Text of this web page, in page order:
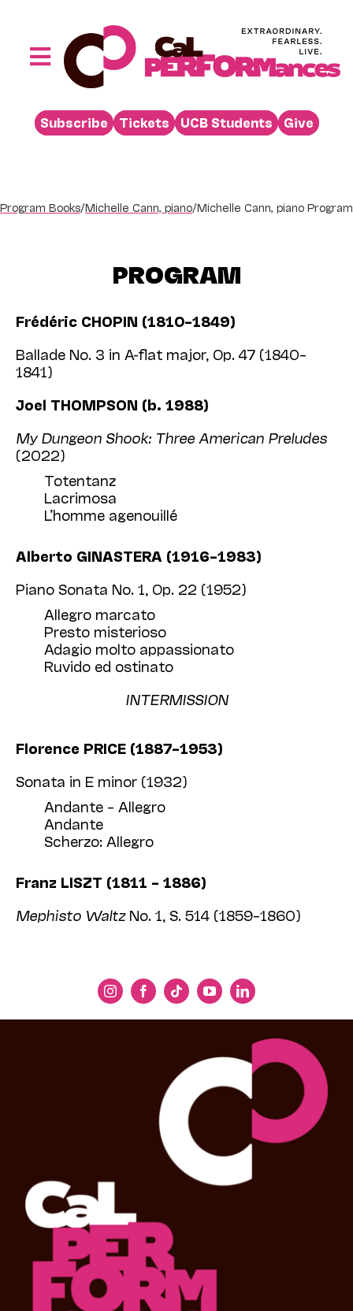
Toggle
Performances
Buy
Beyond the Stage
Subscribe Tickets UCB Students Give
Program Books/Michelle Cann, piano/Michelle Cann, piano Program
PROGRAM
Frédéric CHOPIN (1810–1849)
Ballade No. 3 in A-flat major, Op. 47 (1840–
1841)
Joel THOMPSON (b. 1988)
My Dungeon Shook: Three American Preludes
(2022)
Totentanz
Lacrimosa
L’homme agenouillé
Alberto GINASTERA (1916–1983)
Piano Sonata No. 1, Op. 22 (1952)
Allegro marcato
Presto misterioso
Adagio molto appassionato
Ruvido ed ostinato
INTERMISSION
Florence PRICE (1887–1953)
Sonata in E minor (1932)
Andante – Allegro
Andante
Scherzo: Allegro
Franz LISZT (1811 – 1886)
Mephisto WaltzNo. 1, S. 514 (1859–1860)